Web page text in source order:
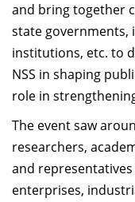
and bring together
state governments,
institutions, etc. to
NSS in shaping
role in
The event saw
researchers,
and
enterprises,